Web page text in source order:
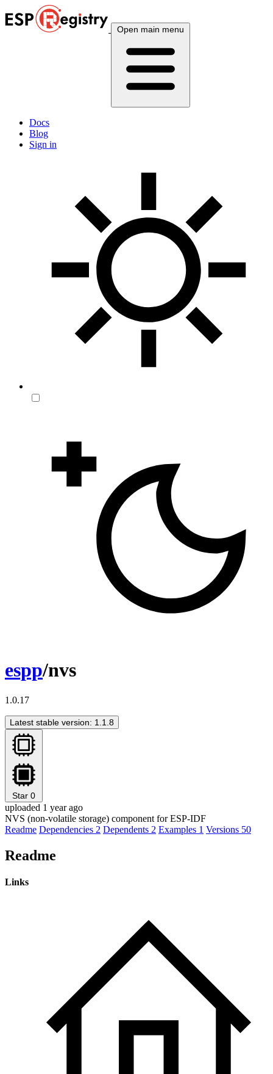
Open main menu
Docs
Blog
Sign in
espp/nvs
1.0.17
Latest stable version: 1.1.8
Star 0
uploaded 1 year ago
NVS (non-volatile storage) component for ESP-IDF
Readme Dependencies 2 Dependents 2 Examples 1 Versions 50
Readme
Links